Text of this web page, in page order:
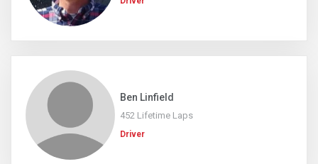
Ben Linfield
452 Lifetime Laps
Driver